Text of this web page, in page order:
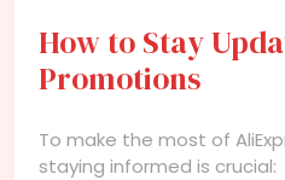
How to Stay
Promotions
To make the most of
staying informed is crucial: